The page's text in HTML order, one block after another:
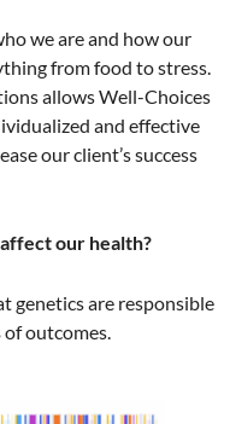
we are and how our
from food to stress.
allows Well-Choices
and effective
our client’s success
our health?
genetics are responsible
of outcomes.